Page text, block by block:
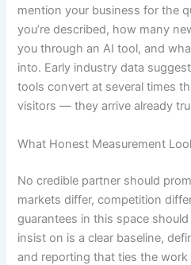
mention your business for the
you’re described, how many
you through an AI tool, and
into. Early industry data
tools convert at several times
visitors — they arrive already
What Honest Measurement
No credible partner should
markets differ, competition
guarantees in this space
insist on is a clear baseline,
and reporting that ties the